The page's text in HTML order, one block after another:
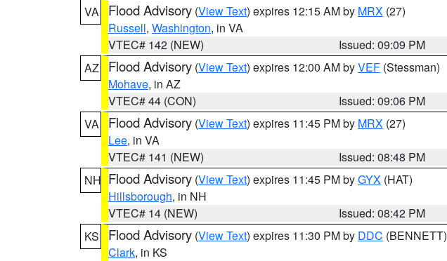
VA
Flood Advisory (View Text) expires 12:15 AM by MRX (27)
Russell, Washington, in VA
VTEC# 142 (NEW)
Issued: 09:09 PM
AZ
Flood Advisory (View Text) expires 12:00 AM byVEF (Stessman)
Mohave, in AZ
VTEC# 44 (CON)
Issued: 09:06 PM
VA
Flood Advisory (View Text) expires 11:45 PM by MRX (27)
Lee, in VA
VTEC# 141 (NEW)
Issued: 08:48 PM
NH Flood Advisory (View Text) expires 11:45 PM byGYX (HAT)
Hillsborough, in NH
VTEC# 14 (NEW)
Issued: 08:42 PM
KS
Flood Advisory (View Text) expires 11:30 PM by DDC (BENNETT)
Clark, in KS